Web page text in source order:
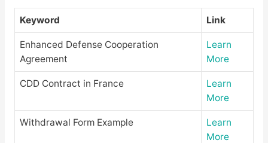
Keyword Link
Enhanced Defense Cooperation
Agreement
Learn
More
CDD Contract in France
Learn
More
Withdrawal Form Example
Learn
More